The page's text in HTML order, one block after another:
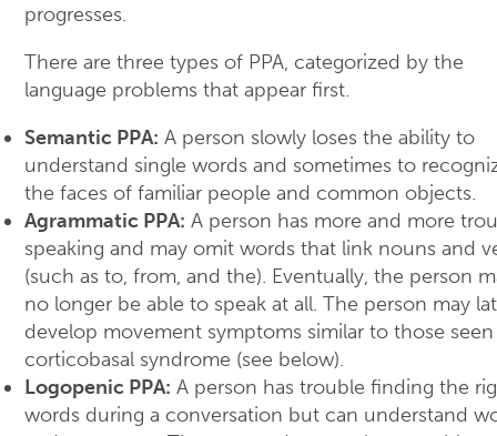
progresses.
There are three types of PPA, categorized by the
language problems that appear first.
Semantic PPA: A person slowly loses the ability to
understand single words and sometimes to
the faces of familiar people and common objects.
Agrammatic PPA: A person has more and more
speaking and may omit words that link nouns and
(such as to, from, and the). Eventually, the person
no longer be able to speak at all. The person may
develop movement symptoms similar to those
corticobasal syndrome (see below).
Logopenic PPA: A person has trouble finding the
words during a conversation but can understand